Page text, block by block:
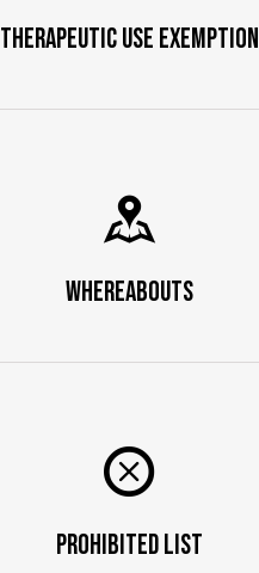
Therapeutic Use Exemption
Whereabouts
Prohibited List